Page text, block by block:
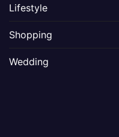
Lifestyle
Shopping
Wedding